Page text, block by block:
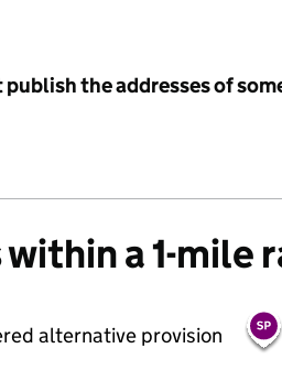
the addresses of
a 1-mile
alternative provision